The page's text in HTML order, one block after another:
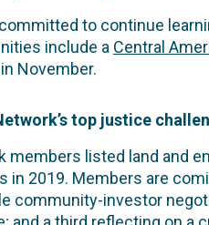
to continue
include a Central
in November.
top justice
members listed land and
in 2019. Members are
community-investor